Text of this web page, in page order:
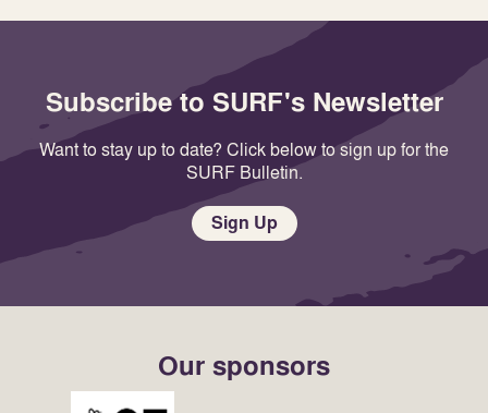
Subscribe to SURF's Newsletter
Want to stay up to date? Click below to sign up for the
SURF Bulletin.
Sign Up
Our sponsors